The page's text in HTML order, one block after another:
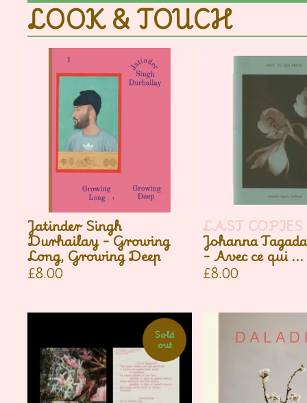
LOOK & TOUCH
Jatinder Singh
Durhailay - Growing
Long, Growing Deep
£8.00
LAST COPIES
Johanna
- Avec ce qui ...
£8.00
Sold
out